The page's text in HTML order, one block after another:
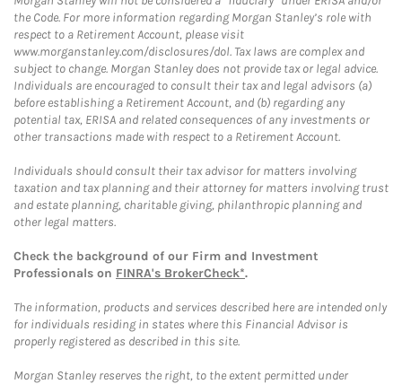
the Code. For more information regarding Morgan Stanley’s role with
respect to a Retirement Account, please visit
www.morganstanley.com/disclosures/dol. Tax laws are complex and
subject to change. Morgan Stanley does not provide tax or legal advice.
Individuals are encouraged to consult their tax and legal advisors (a)
before establishing a Retirement Account, and (b) regarding any
potential tax, ERISA and related consequences of any investments or
other transactions made with respect to a Retirement Account.
Individuals should consult their tax advisor for matters involving
taxation and tax planning and their attorney for matters involving trust
and estate planning, charitable giving, philanthropic planning and
other legal matters.
Check the background of our Firm and Investment
Professionals on FINRA's BrokerCheck*.
The information, products and services described here are intended only
for individuals residing in states where this Financial Advisor is
properly registered as described in this site.
Morgan Stanley reserves the right, to the extent permitted under